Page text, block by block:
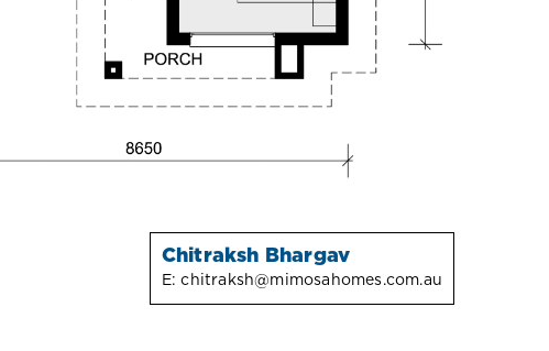
Chitraksh Bhargav
E:chitraksh@mimosahomes.com.au